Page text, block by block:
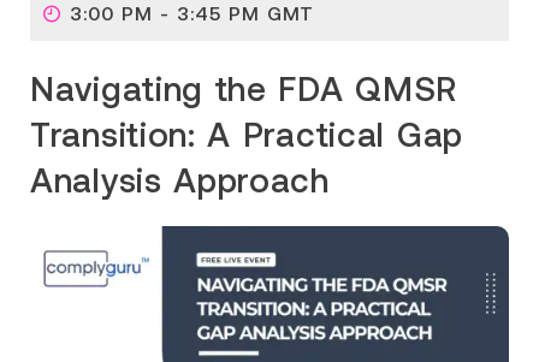
3:00 PM - 3:45 PM GMT
Navigating the FDA QMSR
Transition: A Practical Gap
Analysis Approach